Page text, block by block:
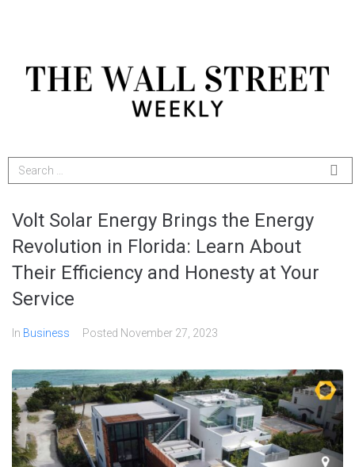
Volt Solar Energy Brings the Energy
Revolution in Florida: Learn About
Their Efficiency and Honesty at Your
Service
In Business Posted November 27, 2023